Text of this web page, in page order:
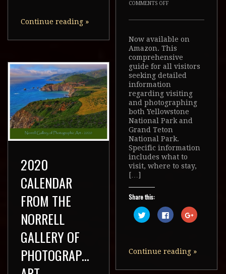
COMMENTS OFF
Now available on
Amazon. This
comprehensive
guide for all visitors
seeking detailed
information
regarding visiting
and photographing
both Yellowstone
National Park and
Grand Teton
National Park.
Specific information
includes what to
visit, where to stay,
[…]
Share this:
Click
to
share
in
new
Click
to
share
in
new
Click
to
in
new
Continue reading »
in
new
in
new
in
new
Continue reading »
2020
CALENDAR
FROM THE
NORRELL
GALLERY OF
PHOTOGRAPHIC